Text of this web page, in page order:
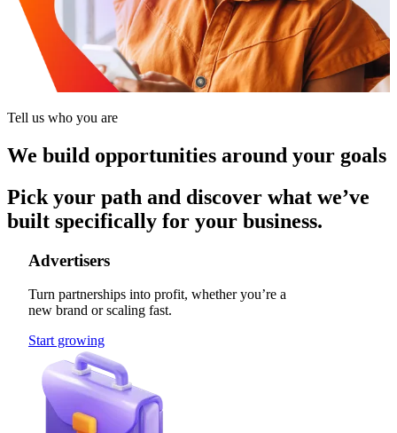
Tell us who you are
We build opportunities around your goals
Pick your path and discover what we’ve
built specifically for your business.
Advertisers
Turn partnerships into profit, whether you’re a
new brand or scaling fast.
Start growing